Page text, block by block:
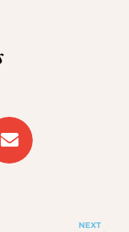
NEXT